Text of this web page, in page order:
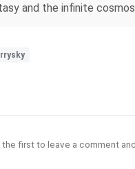
and the infinite
first to leave a comment